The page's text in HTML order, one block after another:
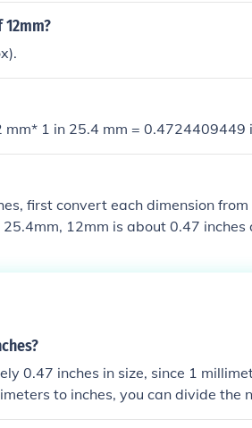
mm* 1 in 25.4 mm = 0.4724409449
first convert each dimension
12mm is about 0.47
0.47 inches in size, since 1
to inches, you can divide the
25.4 equals roughly 0.47 inches.